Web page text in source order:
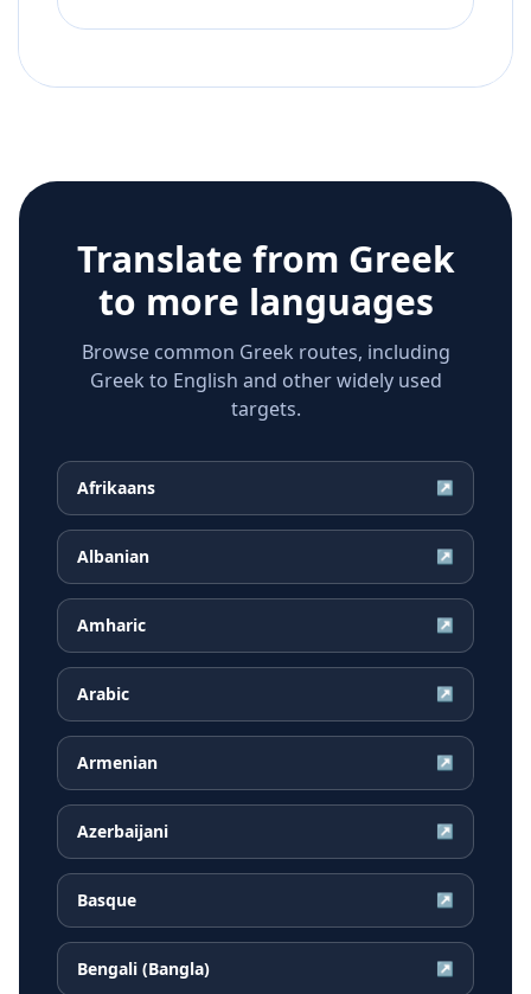
Translate from Greek
to more languages
Browse common Greek routes, including
Greek to English and other widely used
targets.
Afrikaans ↗
Albanian ↗
Amharic ↗
Arabic ↗
Armenian ↗
Azerbaijani ↗
Basque ↗
Bengali (Bangla) ↗